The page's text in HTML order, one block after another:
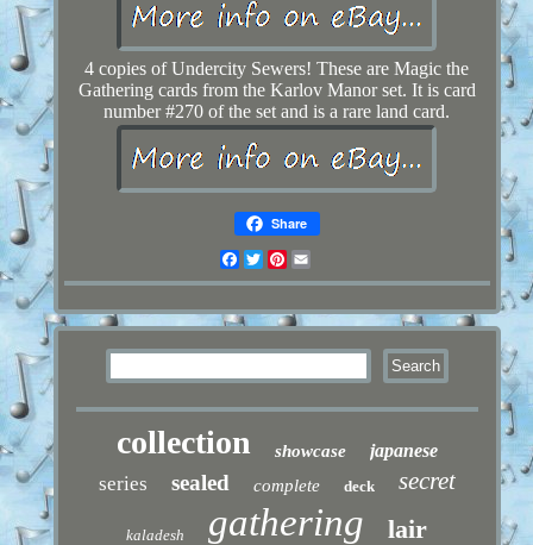
4 copies of Undercity Sewers! These are Magic the
Gathering cards from the Karlov Manor set. It is card
number #270 of the set and is a rare land card.
Share
Facebook
TwitterPinterest
collection showcase japanese
series sealed complete deck secret
kaladesh gathering
lair